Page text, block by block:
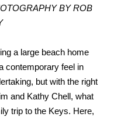
BY ROB
a large beach home
contemporary feel in
but with the right
and Kathy Chell, what
trip to the Keys. Here,